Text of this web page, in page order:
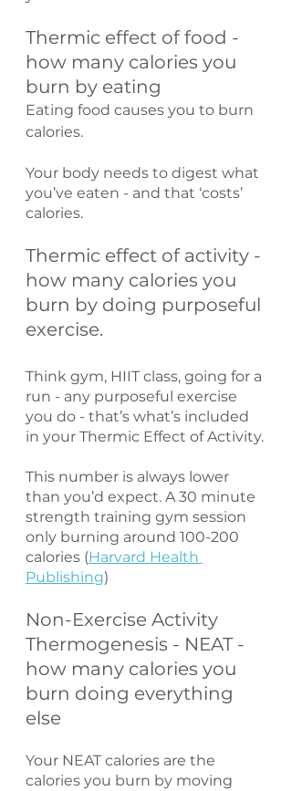
Thermic effect of food -
how many calories you
burn by eating
Eating food causes you to burn
calories.
Your body needs to digest what
you’ve eaten - and that ‘costs’
calories.
Thermic effect of activity -
how many calories you
burn by doing purposeful
exercise.
Think gym, HIIT class, going for a
run - any purposeful exercise
you do - that’s what’s included
in your Thermic Effect of Activity.
This number is always lower
than you’d expect. A 30 minute
strength training gym session
only burning around 100-200
calories (Harvard Health
Publishing)
Non-Exercise Activity
Thermogenesis - NEAT -
how many calories you
burn doing everything
else
Your NEAT calories are the
calories you burn by moving